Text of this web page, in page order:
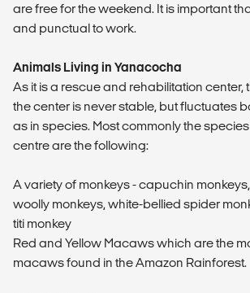
are free for the weekend. It is important
and punctual to work.
Animals Living in Yanacocha
As it is a rescue and rehabilitation center,
the center is never stable, but fluctuates
as in species. Most commonly the
centre are the following:
A variety of monkeys - capuchin
woolly monkeys, white-bellied spider
titi monkey
Red and Yellow Macaws which are the
macaws found in the Amazon Rainforest.